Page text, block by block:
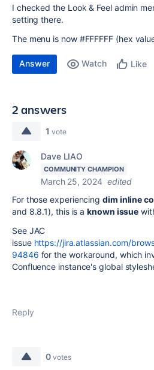
I checked the Look & Feel admin
setting there.
The menu is now #FFFFFF (hex
Answer Watch Like
2 answers
1 vote
Dave LIAO
COMMUNITY CHAMPION
March 25, 2024 edited
For those experiencingdim inline
and 8.8.1), this is aknown issue
See JAC
issue https://jira.atlassian.com/
94846 for the workaround, which
Confluence instance's global
Reply
0 votes